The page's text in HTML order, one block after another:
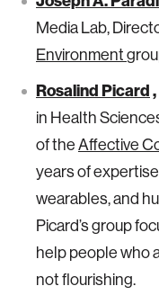
Media Lab,
Environment
Rosalind Picard,
in Health
of theAffective
years of
wearables, and
Picard’s group
help people who
not flourishing.